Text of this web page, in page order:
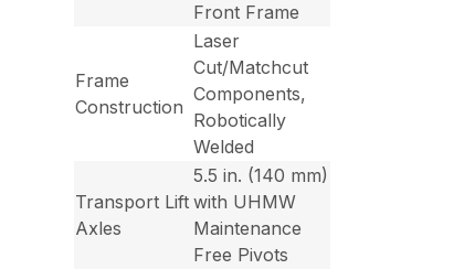
Front Frame
Frame
Construction
Laser
Cut/Matchcut
Components,
Robotically
Welded
Transport Lift
Axles
5.5 in. (140 mm)
with UHMW
Maintenance
Free Pivots